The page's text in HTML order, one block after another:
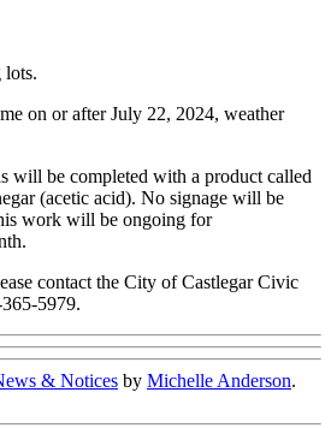
lots.
on or after July 22, 2024, weather
will be completed with a product called
(acetic acid). No signage will be
work will be ongoing for
contact the City of Castlegar Civic
5979.
& Notices by Michelle Anderson.